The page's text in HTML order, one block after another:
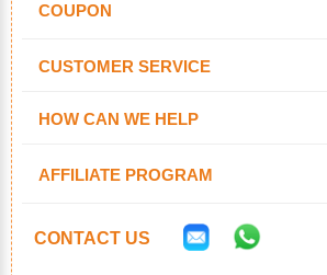
COUPON
CUSTOMER SERVICE
HOW CAN WE HELP
AFFILIATE PROGRAM
CONTACT US